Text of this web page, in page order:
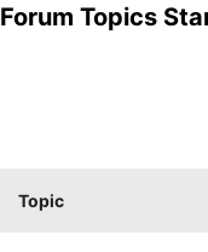
Forum Topics
Topic